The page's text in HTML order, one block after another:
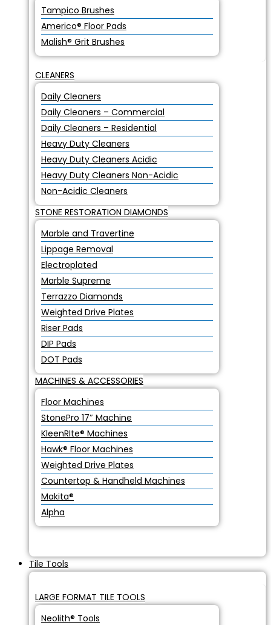
Tampico Brushes
Americo® Floor Pads
Malish® Grit Brushes
CLEANERS
Daily Cleaners
Daily Cleaners – Commercial
Daily Cleaners – Residential
Heavy Duty Cleaners
Heavy Duty Cleaners Acidic
Heavy Duty Cleaners Non-Acidic
Non-Acidic Cleaners
STONE RESTORATION DIAMONDS
Marble and Travertine
Lippage Removal
Electroplated
Marble Supreme
Terrazzo Diamonds
Weighted Drive Plates
Riser Pads
DIP Pads
DOT Pads
MACHINES & ACCESSORIES
Floor Machines
StonePro 17″ Machine
KleenRIte® Machines
Hawk® Floor Machines
Weighted Drive Plates
Countertop & Handheld Machines
Makita®
Alpha
Tile Tools
LARGE FORMAT TILE TOOLS
Neolith® Tools